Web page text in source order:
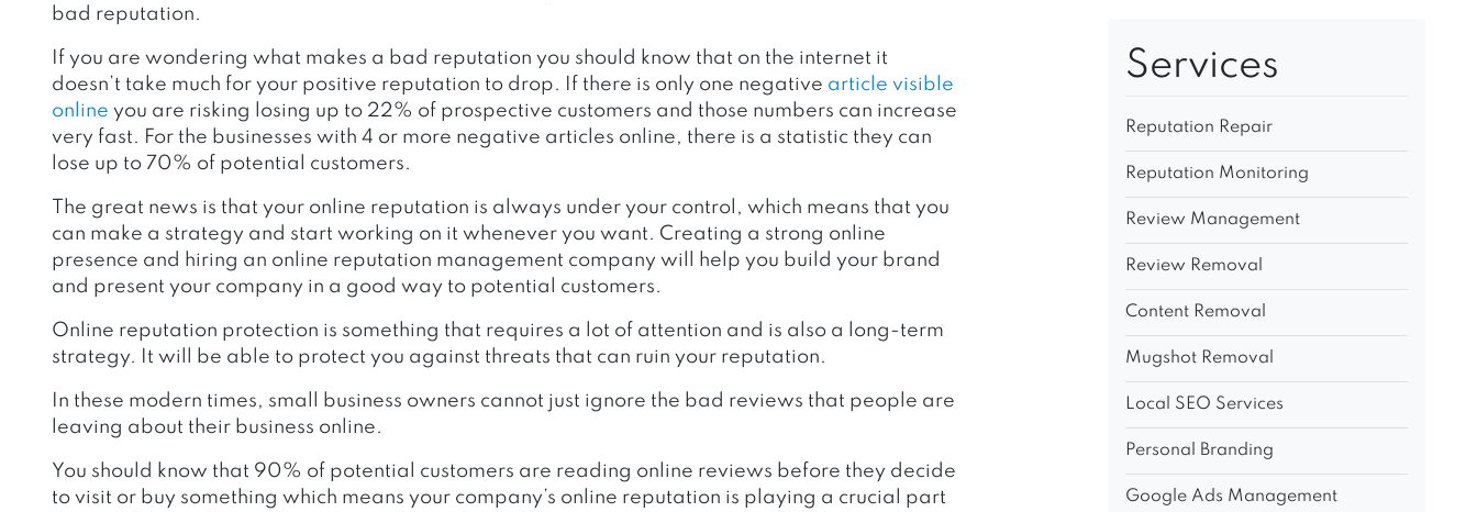
bad reputation.
If you are wondering what makes a bad reputation you should know that on the internet it
doesn’t take much for your positive reputation to drop. If there is only one negative article visible
online you are risking losing up to 22% of prospective customers and those numbers can increase
very fast. For the businesses with 4 or more negative articles online, there is a statistic they can
lose up to 70% of potential customers.
The great news is that your online reputation is always under your control, which means that you
can make a strategy and start working on it whenever you want. Creating a strong online
presence and hiring an online reputation management company will help you build your brand
and present your company in a good way to potential customers.
Online reputation protection is something that requires a lot of attention and is also a long-term
strategy. It will be able to protect you against threats that can ruin your reputation.
In these modern times, small business owners cannot just ignore the bad reviews that people are
leaving about their business online.
You should know that 90% of potential customers are reading online reviews before they decide
to visit or buy something which means your company’s online reputation is playing a crucial part
Services
Reputation Repair
Reputation Monitoring
Review Management
Review Removal
Content Removal
Mugshot Removal
Local SEO Services
Personal Branding
Google Ads Management